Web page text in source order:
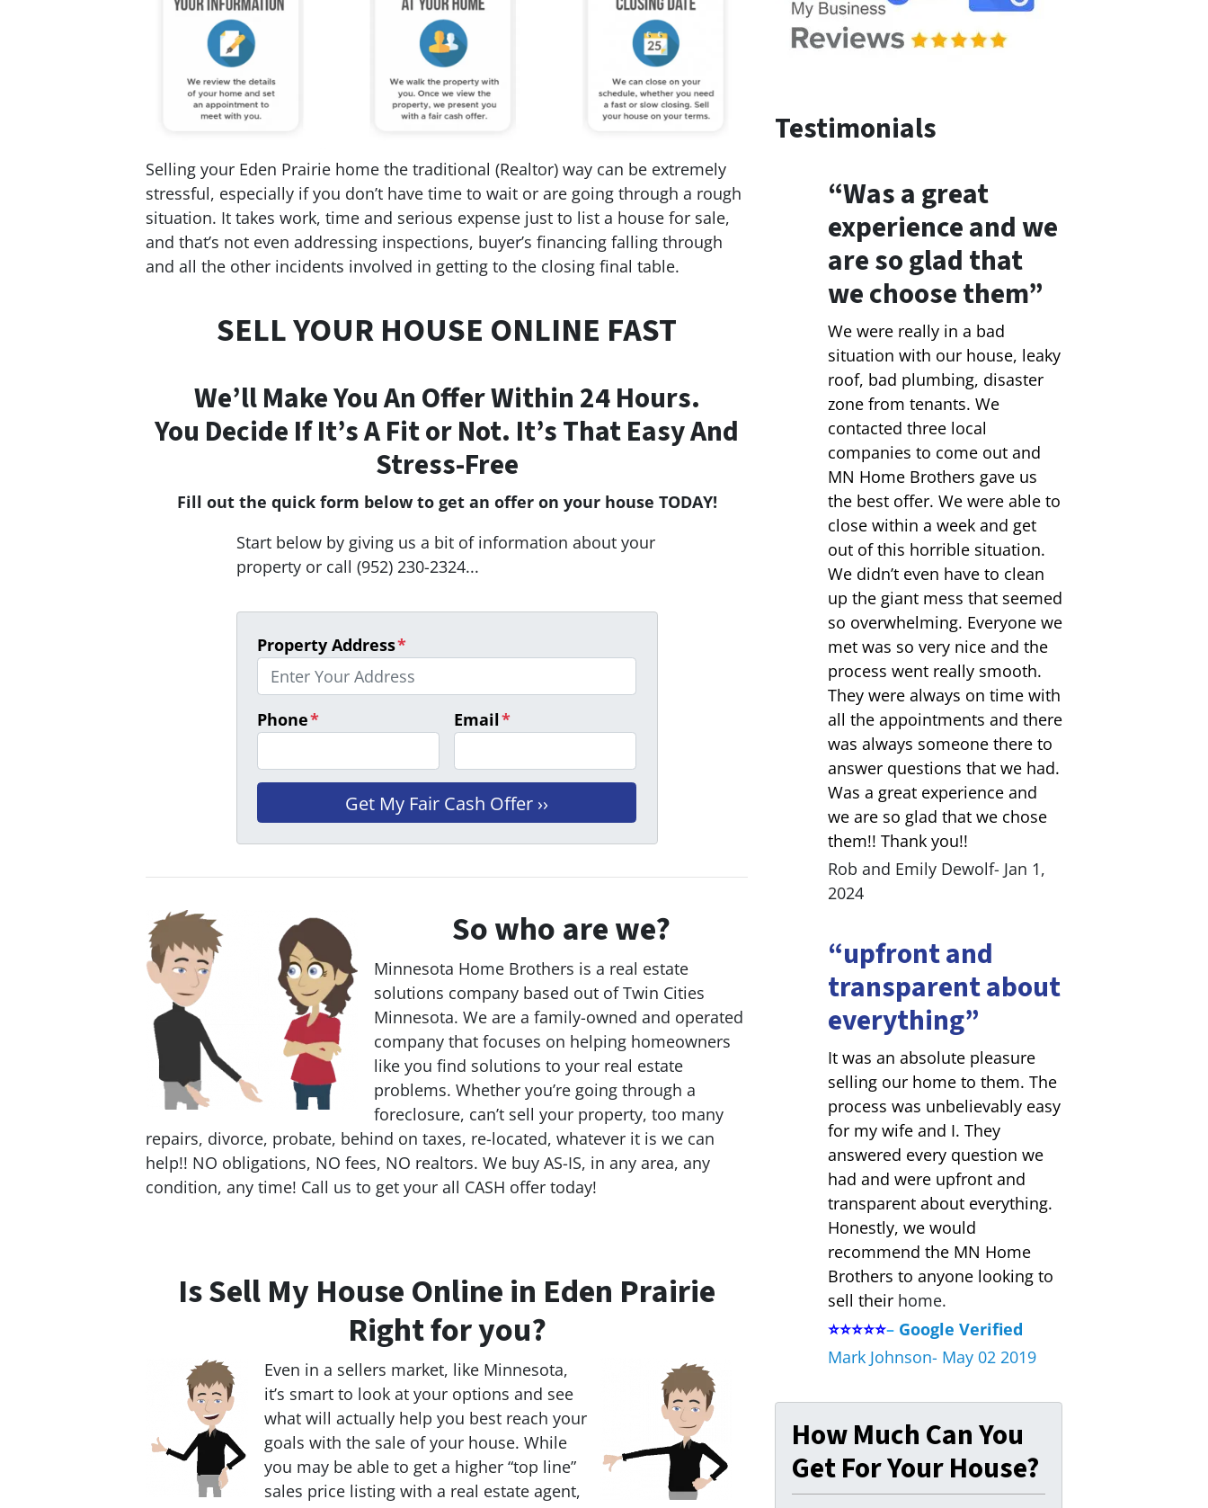
Selling your Eden Prairie home the traditional (Realtor) way can be extremely
stressful, especially if you don’t have time to wait or are going through a rough
situation. It takes work, time and serious expense just to list a house for sale,
and that’s not even addressing inspections, buyer’s financing falling through
and all the other incidents involved in getting to the closing final table.
SELL YOUR HOUSE ONLINE FAST
We’ll Make You An Offer Within 24 Hours.
You Decide If It’s A Fit or Not. It’s That Easy And
Stress-Free
Fill out the quick form below to get an offer on your house TODAY!
Start below by giving us a bit of information about your
property or call (952) 230-2324...
Property Address*
Phone* Email*
So who are we?
Minnesota Home Brothers is a real estate
solutions company based out of Twin Cities
Minnesota. We are a family-owned and operated
company that focuses on helping homeowners
like you find solutions to your real estate
problems. Whether you’re going through a
foreclosure, can’t sell your property, too many
repairs, divorce, probate, behind on taxes, re-located, whatever it is we can
help!! NO obligations, NO fees, NO realtors. We buy AS-IS, in any area, any
condition, any time! Call us to get your all CASH offer today!
Is Sell My House Online in Eden Prairie
Right for you?
Even in a sellers market, like Minnesota,
it’s smart to look at your options and see
what will actually help you best reach your
goals with the sale of your house. While
you may be able to get a higher “top line”
sales price listing with a real estate agent,
Testimonials
“Was a great
experience and we
are so glad that
we choose them”
We were really in a bad
situation with our house, leaky
roof, bad plumbing, disaster
zone from tenants. We
contacted three local
companies to come out and
MN Home Brothers gave us
the best offer. We were able to
close within a week and get
out of this horrible situation.
We didn’t even have to clean
up the giant mess that seemed
so overwhelming. Everyone we
met was so very nice and the
process went really smooth.
They were always on time with
all the appointments and there
was always someone there to
answer questions that we had.
Was a great experience and
we are so glad that we chose
them!! Thank you!!
Rob and Emily Dewolf- Jan 1,
2024
“upfront and
transparent about
everything”
It was an absolute pleasure
selling our home to them. The
process was unbelievably easy
for my wife and I. They
answered every question we
had and were upfront and
transparent about everything.
Honestly, we would
recommend the MN Home
Brothers to anyone looking to
sell their home.
⭐⭐⭐⭐⭐– Google Verified
Mark Johnson- May 02 2019
How Much Can You
Get For Your House?